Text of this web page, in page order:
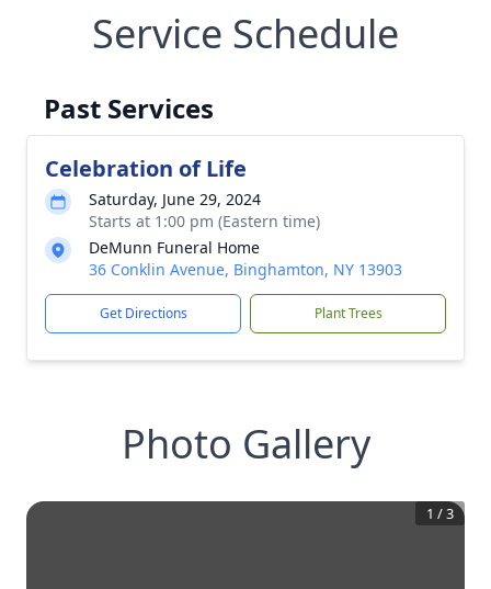
Service Schedule
Past Services
Celebration of Life
Saturday, June 29, 2024
Starts at 1:00 pm (Eastern time)
DeMunn Funeral Home
36 Conklin Avenue, Binghamton, NY 13903
Get Directions Plant Trees
Photo Gallery
1 /3